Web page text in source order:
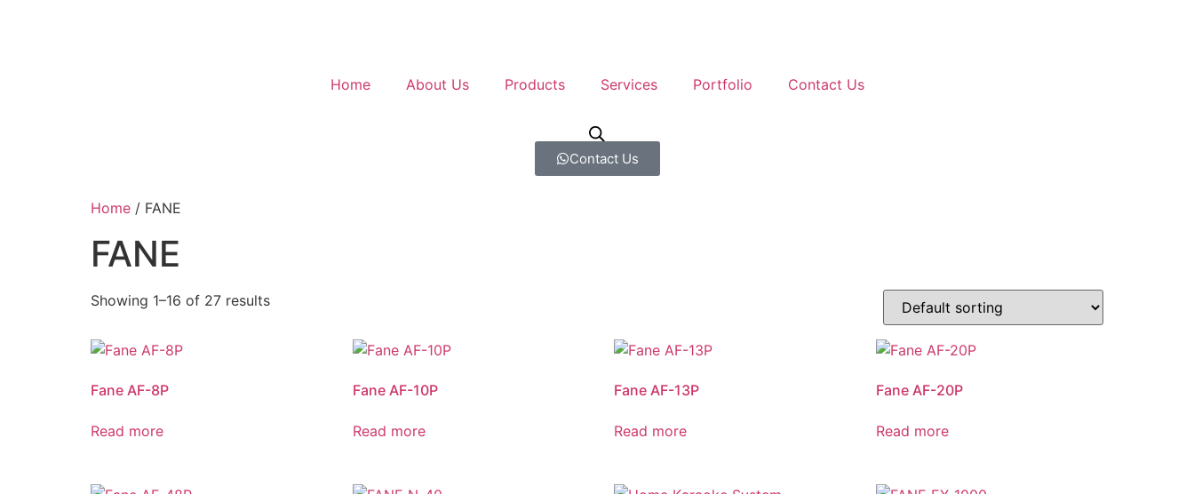
Home About Us Products Services Portfolio Contact Us
Contact Us
Home / FANE
FANE
Showing 1–16 of 27 results
Fane AF-8P
Read more
Fane AF-10P
Read more
Fane AF-13P
Read more
Fane AF-20P
Read more